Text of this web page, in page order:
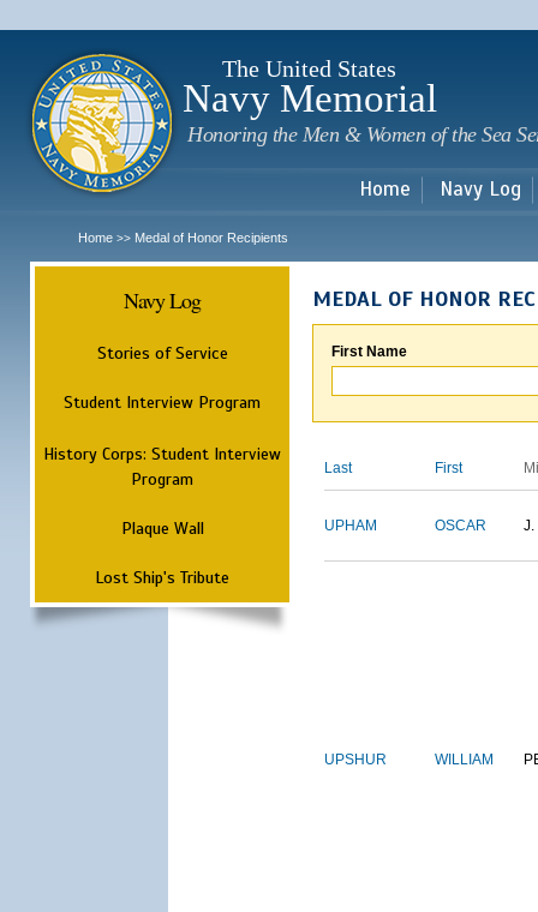
The United States
Navy Memorial
Honoring the Men & Women of the Sea
Home Navy Log
Home >> Medal of Honor Recipients
Navy Log
Stories of Service
Student Interview Program
History Corps: Student Interview
Program
Plaque Wall
Lost Ship's Tribute
MEDAL OF HONOR
First Name
Last First
UPHAM OSCAR J.
UPSHUR WILLIAM